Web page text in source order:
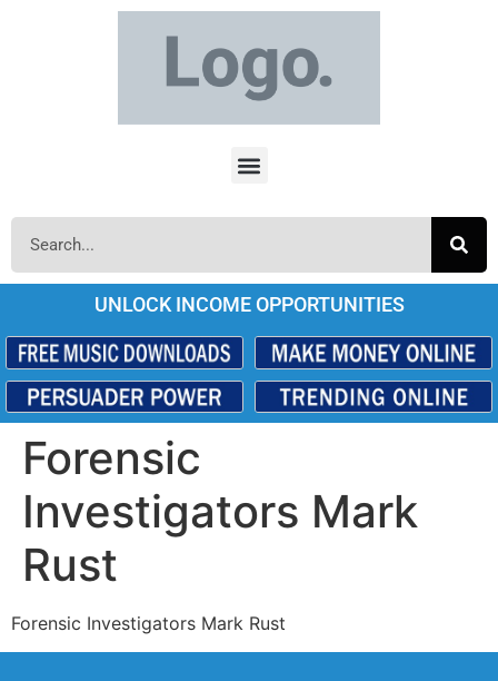
UNLOCK INCOME OPPORTUNITIES
Forensic
Investigators Mark
Rust
Forensic Investigators Mark Rust